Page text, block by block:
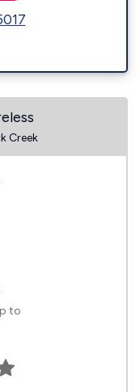
Creek
to